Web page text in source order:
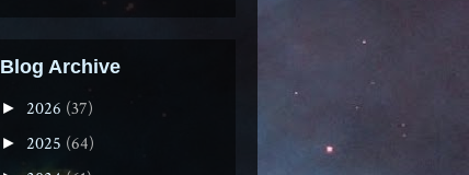
Blog Archive
► 2026 (37)
► 2025 (64)